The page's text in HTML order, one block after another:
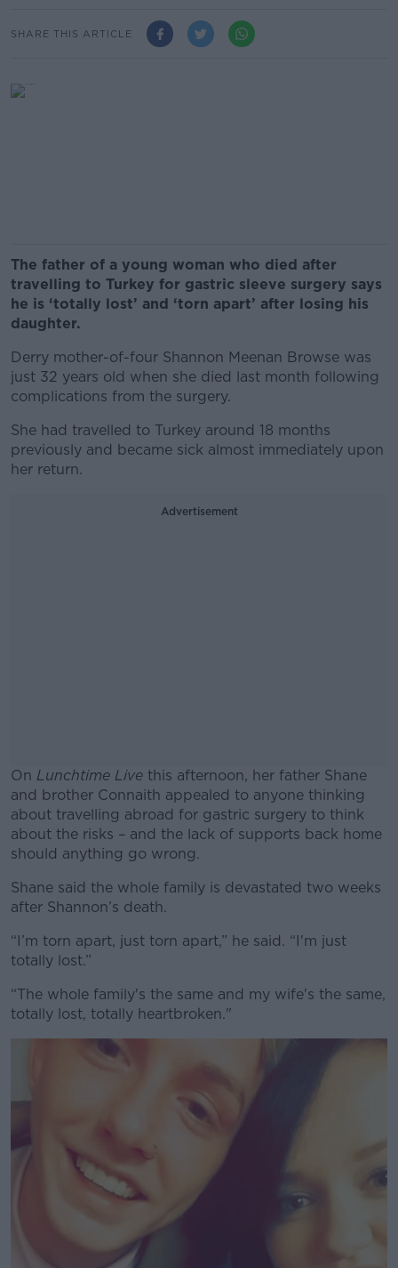
SHARE THIS ARTICLE
The father of a young woman who died after
travelling to Turkey for gastric sleeve surgery says
he is ‘totally lost’ and ‘torn apart’ after losing his
daughter.
Derry mother-of-four Shannon Meenan Browse was
just 32 years old when she died last month following
complications from the surgery.
She had travelled to Turkey around 18 months
previously and became sick almost immediately upon
her return.
Advertisement
On Lunchtime Live this afternoon, her father Shane
and brother Connaith appealed to anyone thinking
about travelling abroad for gastric surgery to think
about the risks – and the lack of supports back home
should anything go wrong.
#AD
Learn more
Shane said the whole family is devastated two weeks
after Shannon’s death.
“I’m torn apart, just torn apart,” he said. “I'm just
totally lost.”
“The whole family's the same and my wife's the same,
totally lost, totally heartbroken."